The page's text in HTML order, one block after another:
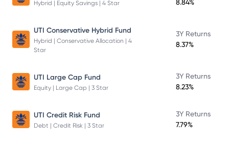
Hybrid | Equity Savings | 4 Star 8.84%
UTI Conservative Hybrid Fund
Hybrid | Conservative Allocation | 4
Star
3Y Returns
8.37%
UTI Large Cap Fund
Equity | Large Cap | 3 Star
3Y Returns
8.23%
UTI Credit Risk Fund
Debt | Credit Risk | 3 Star
3Y Returns
7.79%